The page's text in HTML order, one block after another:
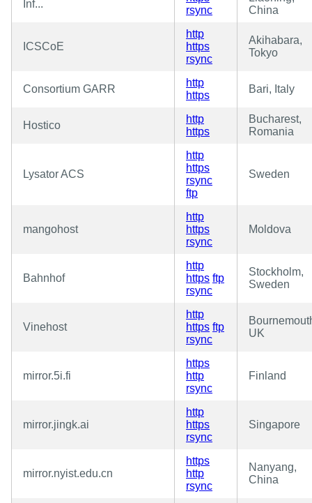
Inf...
rsync
China
ICSCoE
http
https
rsync
Akihabara,
Tokyo
Consortium GARR
http
https
Bari, Italy
Hostico
http
https
Bucharest,
Romania
Lysator ACS
http
https
rsync
ftp
Sweden
mangohost
http
https
rsync
Moldova
Bahnhof
http
https ftp
rsync
Stockholm,
Sweden
Vinehost
http
https ftp
rsync
UK
mirror.5i.fi
https
http
rsync
Finland
mirror.jingk.ai
http
https
rsync
Singapore
mirror.nyist.edu.cn
https
http
rsync
Nanyang,
China